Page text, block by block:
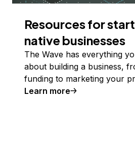
Resources for
native businesses
The Wave has everything
about building a business,
funding to marketing your
Learn more